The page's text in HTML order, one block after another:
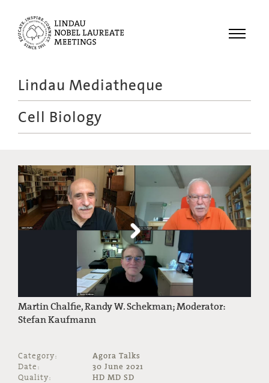
Menu
Recordings
Educational
Lindau Mediatheque
Cell Biology
Martin Chalfie, Randy W. Schekman; Moderator:
Stefan Kaufmann
Category:
Agora Talks
Date:
30 June 2021
Quality:
HD MD SD